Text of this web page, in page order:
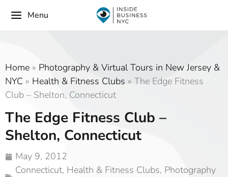
Menu
Home » Photography & Virtual Tours in New Jersey &
NYC » Health & Fitness Clubs » The Edge Fitness
Club – Shelton, Connecticut
The Edge Fitness Club –
Shelton, Connecticut
May 9, 2012
Connecticut, Health & Fitness Clubs, Photography